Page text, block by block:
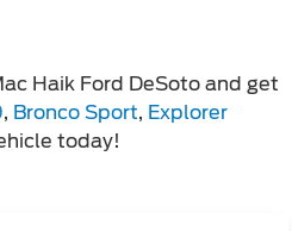
Haik Ford DeSoto and get
, Bronco Sport, Explorer
today!